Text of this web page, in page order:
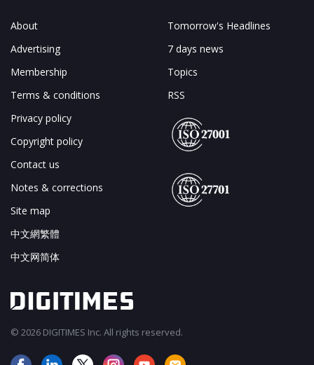
About
Advertising
Membership
Terms & conditions
Privacy policy
Copyright policy
Contact us
Notes & corrections
Site map
中文網繁體
中文网简体
Tomorrow's Headlines
7 days news
Topics
RSS
© 2026 DIGITIMES Inc. All rights reserved.